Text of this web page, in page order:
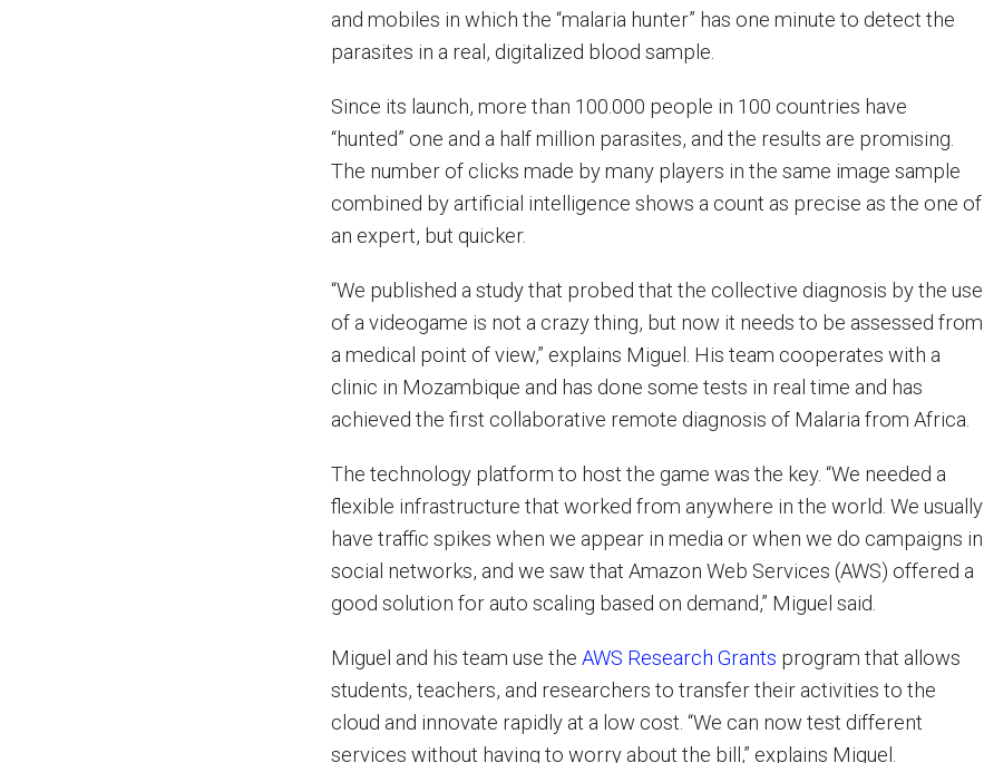
and mobiles in which the “malaria hunter” has one minute to detect the
parasites in a real, digitalized blood sample.
Since its launch, more than 100.000 people in 100 countries have
“hunted” one and a half million parasites, and the results are promising.
The number of clicks made by many players in the same image sample
combined by artificial intelligence shows a count as precise as the one of
an expert, but quicker.
“We published a study that probed that the collective diagnosis by the use
of a videogame is not a crazy thing, but now it needs to be assessed from
a medical point of view,” explains Miguel. His team cooperates with a
clinic in Mozambique and has done some tests in real time and has
achieved the first collaborative remote diagnosis of Malaria from Africa.
The technology platform to host the game was the key. “We needed a
flexible infrastructure that worked from anywhere in the world. We usually
have traffic spikes when we appear in media or when we do campaigns in
social networks, and we saw that Amazon Web Services (AWS) offered a
good solution for auto scaling based on demand,” Miguel said.
Miguel and his team use theAWS Research Grants program that allows
students, teachers, and researchers to transfer their activities to the
cloud and innovate rapidly at a low cost. “We can now test different
services without having to worry about the bill,” explains Miguel.